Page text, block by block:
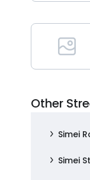
Other
Simei
Simei